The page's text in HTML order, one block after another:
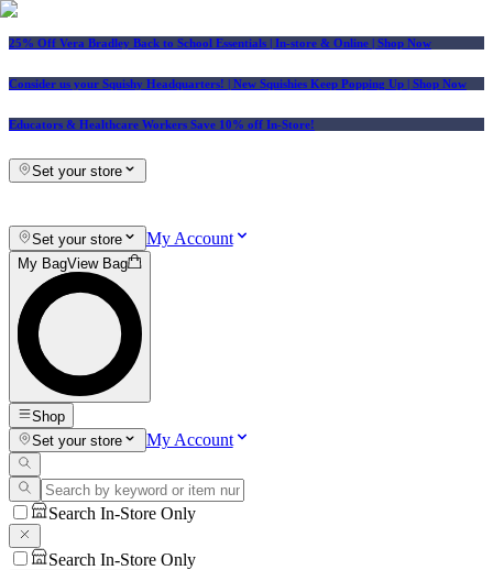
25% Off Vera Bradley Back to School Essentials | In-store & Online | Shop Now
Consider us your Squishy Headquarters! | New Squishies Keep Popping Up | Shop Now
Educators & Healthcare Workers Save 10% off In-Store!
Set your store
Set your store My Account
My BagView Bag
Shop
Set your store
My Account
Search In-Store Only
Search In-Store Only